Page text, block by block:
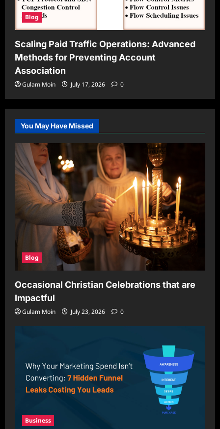
Blog
Scaling Paid Traffic Operations: Advanced
Methods for Preventing Account
Association
Gulam Moin July 17, 2026 0
You May Have Missed
Blog
Occasional Christian Celebrations that are
Impactful
Gulam Moin July 23, 2026 0
Business